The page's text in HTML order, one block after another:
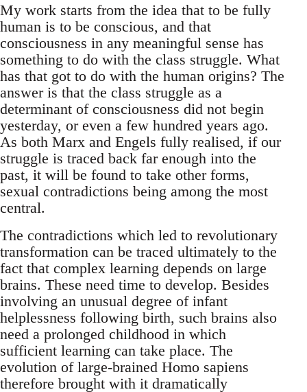
My work starts from the idea that to be fully
human is to be conscious, and that
consciousness in any meaningful sense has
something to do with the class struggle. What
has that got to do with the human origins? The
answer is that the class struggle as a
determinant of consciousness did not begin
yesterday, or even a few hundred years ago.
As both Marx and Engels fully realised, if our
struggle is traced back far enough into the
past, it will be found to take other forms,
sexual contradictions being among the most
central.
The contradictions which led to revolutionary
transformation can be traced ultimately to the
fact that complex learning depends on large
brains. These need time to develop. Besides
involving an unusual degree of infant
helplessness following birth, such brains also
need a prolonged childhood in which
sufficient learning can take place. The
evolution of large-brained Homo sapiens
therefore brought with it dramatically